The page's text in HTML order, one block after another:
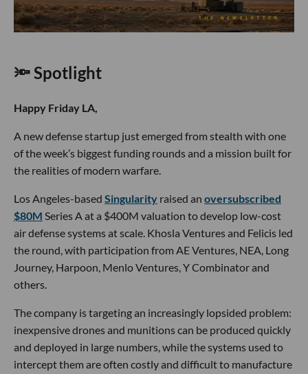
🔦 Spotlight
Happy Friday LA,
A new defense startup just emerged from stealth with one
of the week’s biggest funding rounds and a mission built for
the realities of modern warfare.
Los Angeles-based Singularity raised an oversubscribed
$80M Series A at a $400M valuation to develop low-cost
air defense systems at scale. Khosla Ventures and Felicis led
the round, with participation from AE Ventures, NEA, Long
Journey, Harpoon, Menlo Ventures, Y Combinator and
others.
The company is targeting an increasingly lopsided problem:
inexpensive drones and munitions can be produced quickly
and deployed in large numbers, while the systems used to
intercept them are often costly and difficult to manufacture